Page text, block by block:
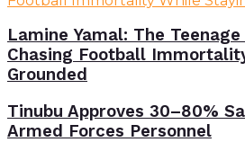
Lamine Yamal: The
Chasing Football
Grounded
Tinubu Approves 30–80%
Armed Forces Personnel